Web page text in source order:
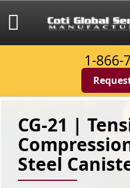
to
Content
My Cart
1-866-
CG-21 |
Steel